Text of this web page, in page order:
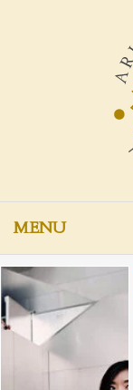
MENUCLICK